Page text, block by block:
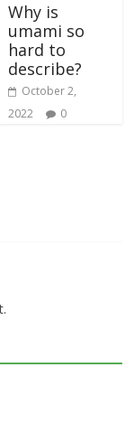
Why is
umami so
hard to
describe?
October 2,
2022
0